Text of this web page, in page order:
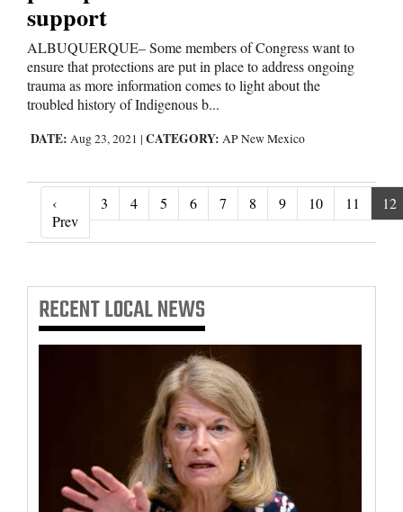
support
ALBUQUERQUE– Some members of Congress want to
ensure that protections are put in place to address ongoing
trauma as more information comes to light about the
troubled history of Indigenous b...
DATE: Aug 23, 2021 | CATEGORY: AP New Mexico
‹
Prev‹ Prev
3 4 5 6 7 8 9 10 11 12
RECENTLOCAL NEWS